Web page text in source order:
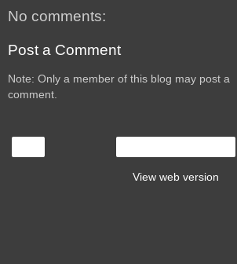
No comments:
Post a Comment
Note: Only a member of this blog may post a
comment.
View web version